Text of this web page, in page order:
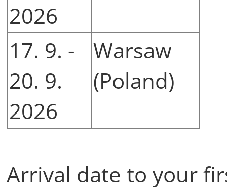
2026
17. 9. -
20. 9.
2026
Warsaw
(Poland)
Arrival date to your